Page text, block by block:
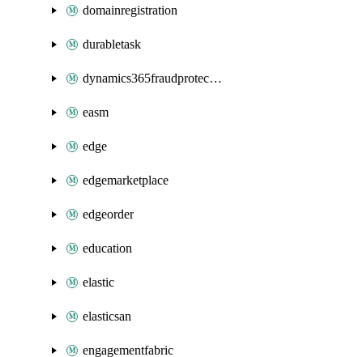
domainregistration
durabletask
dynamics365fraudprotection
easm
edge
edgemarketplace
edgeorder
education
elastic
elasticsan
engagementfabric